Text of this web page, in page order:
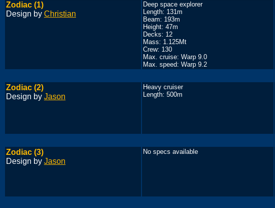
Zodiac (1)
Design by Christian
Deep space explorer
Length: 131m
Beam: 193m
Height: 47m
Decks: 12
Mass: 1.125Mt
Crew: 130
Max. cruise: Warp 9.0
Max. speed: Warp 9.2
Zodiac (2)
Design by Jason
Heavy cruiser
Length: 500m
Zodiac (3)
Design by Jason
No specs available